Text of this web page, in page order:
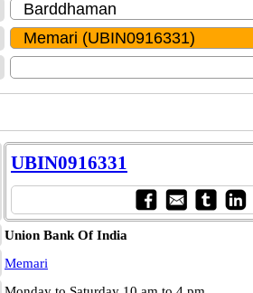
UBIN0916331
Union Bank Of India
Memari